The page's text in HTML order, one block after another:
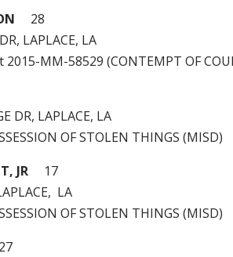
28
LAPLACE, LA
MM-58529 (CONTEMPT OF
DR, LAPLACE, LA
OF STOLEN THINGS (MISD)
JR 17
LA
OF STOLEN THINGS (MISD)